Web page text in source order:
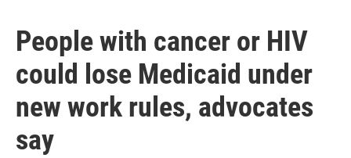
People with cancer or HIV
could lose Medicaid under
new work rules, advocates
say